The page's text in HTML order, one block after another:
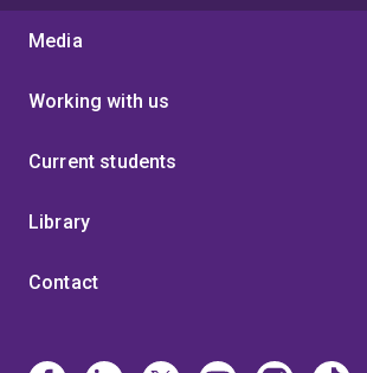
Media
Working with us
Current students
Library
Contact